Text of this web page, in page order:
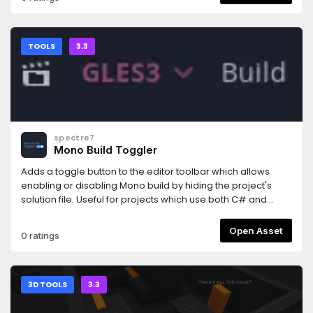
This type of matching is done by checking for both
snake_case and camelCase/PascalCase.
dividable by the set tile size.
TOOLS 3.3
spectre7
Mono Build Toggler
Adds a toggle button to the editor toolbar which allows
enabling or disabling Mono build by hiding the project's
solution file. Useful for projects which use both C# and
Mono while you're not editing any C# source files.
0 ratings Open Asset
3D TOOLS 3.3